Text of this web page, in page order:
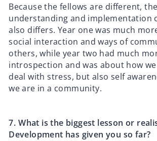
Because the fellows are different, the
understanding and implementation
also differs. Year one was much
social interaction and ways of
others, while year two had much
introspection and was about how
deal with stress, but also self
we are in a community.
7.⁠ ⁠What is the biggest lesson or
Development has given you so far?